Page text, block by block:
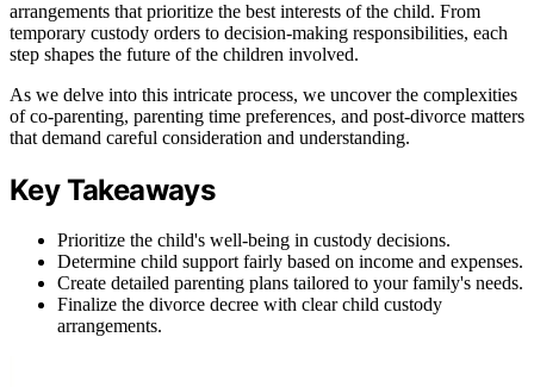
arrangements that prioritize the best interests of the child. From
temporary custody orders to decision-making responsibilities, each
step shapes the future of the children involved.
As we delve into this intricate process, we uncover the complexities
of co-parenting, parenting time preferences, and post-divorce matters
that demand careful consideration and understanding.
Key Takeaways
Prioritize the child's well-being in custody decisions.
Determine child support fairly based on income and expenses.
Create detailed parenting plans tailored to your family's needs.
Finalize the divorce decree with clear child custody
arrangements.